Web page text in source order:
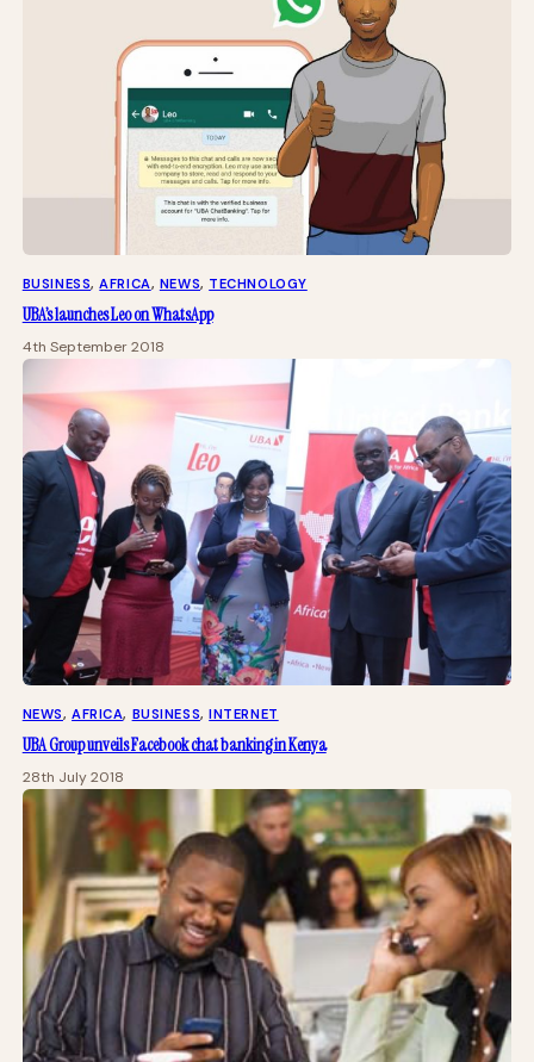
BUSINESS, AFRICA, NEWS, TECHNOLOGY
UBA’s launches Leo on WhatsApp
4th September 2018
NEWS, AFRICA, BUSINESS, INTERNET
UBA Group unveils Facebook chat banking in Kenya
28th July 2018